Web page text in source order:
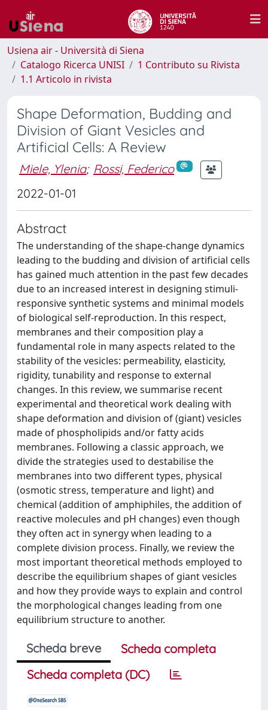
Usiena air - Università di Siena
Catalogo Ricerca UNISI
1 Contributo su Rivista
1.1 Articolo in rivista
Shape Deformation, Budding and
Division of Giant Vesicles and
Artificial Cells: A Review
Miele, Ylenia; Rossi, Federico
2022-01-01
Abstract
The understanding of the shape-change dynamics
leading to the budding and division of artificial cells
has gained much attention in the past few decades
due to an increased interest in designing stimuli-
responsive synthetic systems and minimal models
of biological self-reproduction. In this respect,
membranes and their composition play a
fundamental role in many aspects related to the
stability of the vesicles: permeability, elasticity,
rigidity, tunability and response to external
changes. In this review, we summarise recent
experimental and theoretical work dealing with
shape deformation and division of (giant) vesicles
made of phospholipids and/or fatty acids
membranes. Following a classic approach, we
divide the strategies used to destabilise the
membranes into two different types, physical
(osmotic stress, temperature and light) and
chemical (addition of amphiphiles, the addition of
reactive molecules and pH changes) even though
they often act in synergy when leading to a
complete division process. Finally, we review the
most important theoretical methods employed to
describe the equilibrium shapes of giant vesicles
and how they provide ways to explain and control
the morphological changes leading from one
equilibrium structure to another.
Scheda breve
Scheda completa
Scheda completa (DC)